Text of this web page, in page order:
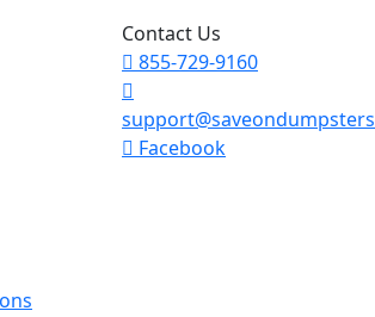
Contact Us
855-729-9160
Facebook